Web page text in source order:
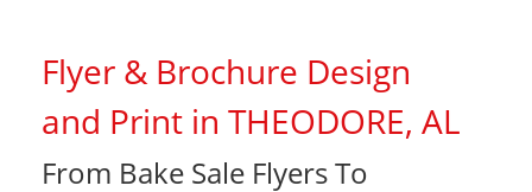
Flyer & Brochure Design
and Print in THEODORE, AL
From Bake Sale Flyers To